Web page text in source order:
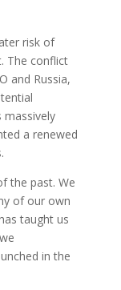
risk of
The conflict
and Russia,
massively
a renewed
the past. We
of our own
taught us
in the